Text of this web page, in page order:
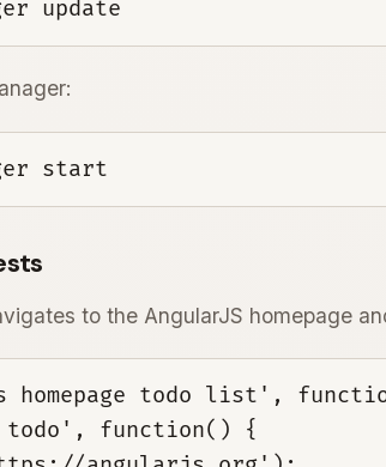
update
start
to the AngularJS homepage
homepage todo list',
function() {